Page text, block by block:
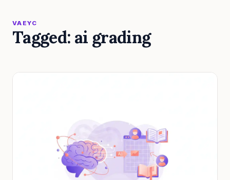
VAEYC
Tagged: ai grading